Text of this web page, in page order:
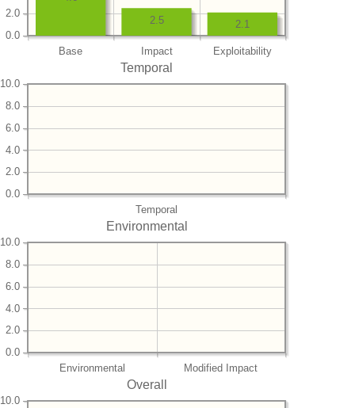
Base Impact Exploitability
0.0
2.0
2.1
2.5
Temporal
Temporal
0.0
2.0
4.0
6.0
8.0
10.0
Environmental
Environmental Modified Impact
0.0
2.0
4.0
6.0
8.0
10.0
Overall
10.0